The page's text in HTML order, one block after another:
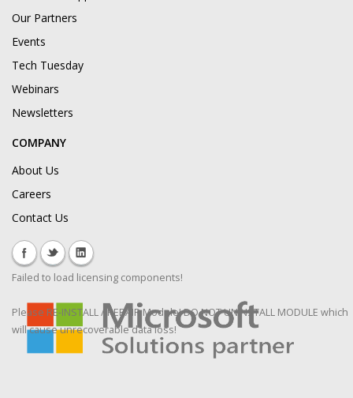
Our Partners
Events
Tech Tuesday
Webinars
Newsletters
COMPANY
About Us
Careers
Contact Us
Failed to load licensing components!
Please RE-INSTALL / REPAIR Module! DO NOT UNINSTALL MODULE which
will cause unrecoverable data loss!